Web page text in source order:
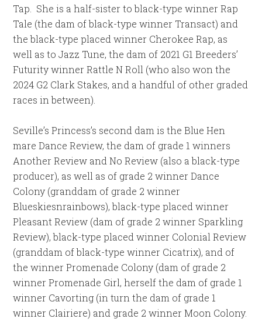
Tap. She is a half-sister to black-type winner Rap
Tale (the dam of black-type winner Transact) and
the black-type placed winner Cherokee Rap, as
well as to Jazz Tune, the dam of 2021 G1 Breeders’
Futurity winner Rattle N Roll (who also won the
2024 G2 Clark Stakes, and a handful of other graded
races in between).
Seville’s Princess’s second dam is the Blue Hen
mare Dance Review, the dam of grade 1 winners
Another Review and No Review (also a black-type
producer), as well as of grade 2 winner Dance
Colony (granddam of grade 2 winner
Blueskiesnrainbows), black-type placed winner
Pleasant Review (dam of grade 2 winner Sparkling
Review), black-type placed winner Colonial Review
(granddam of black-type winner Cicatrix), and of
the winner Promenade Colony (dam of grade 2
winner Promenade Girl, herself the dam of grade 1
winner Cavorting (in turn the dam of grade 1
winner Clairiere) and grade 2 winner Moon Colony.